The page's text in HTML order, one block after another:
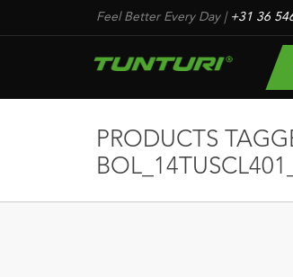
Feel Better Every Day| +31 36
PRODUCTS